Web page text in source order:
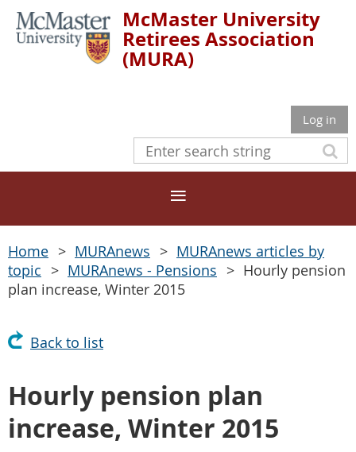
McMaster University
Retirees Association
(MURA)
Log in
Home MURAnews
MURAnews articles by
topic
MURAnews - Pensions
Hourly pension
plan increase, Winter 2015
Back to list
Hourly pension plan
increase, Winter 2015